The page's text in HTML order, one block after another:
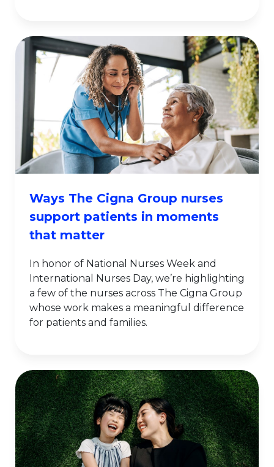
Ways The Cigna Group nurses
support patients in moments
that matter
In honor of National Nurses Week and
International Nurses Day, we’re highlighting
a few of the nurses across The Cigna Group
whose work makes a meaningful difference
for patients and families.